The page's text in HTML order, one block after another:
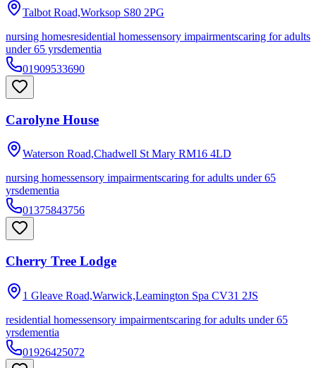
Talbot Road,Worksop S80 2PG
nursing homesresidential homessensory impairmentscaring for adults
under 65 yrsdementia
01909533690
Carolyne House
Waterson Road,Chadwell St Mary RM16 4LD
nursing homessensory impairmentscaring for adults under 65
yrsdementia
01375843756
Cherry Tree Lodge
1 Gleave Road,Warwick,Leamington Spa CV31 2JS
residential homessensory impairmentscaring for adults under 65
yrsdementia
01926425072